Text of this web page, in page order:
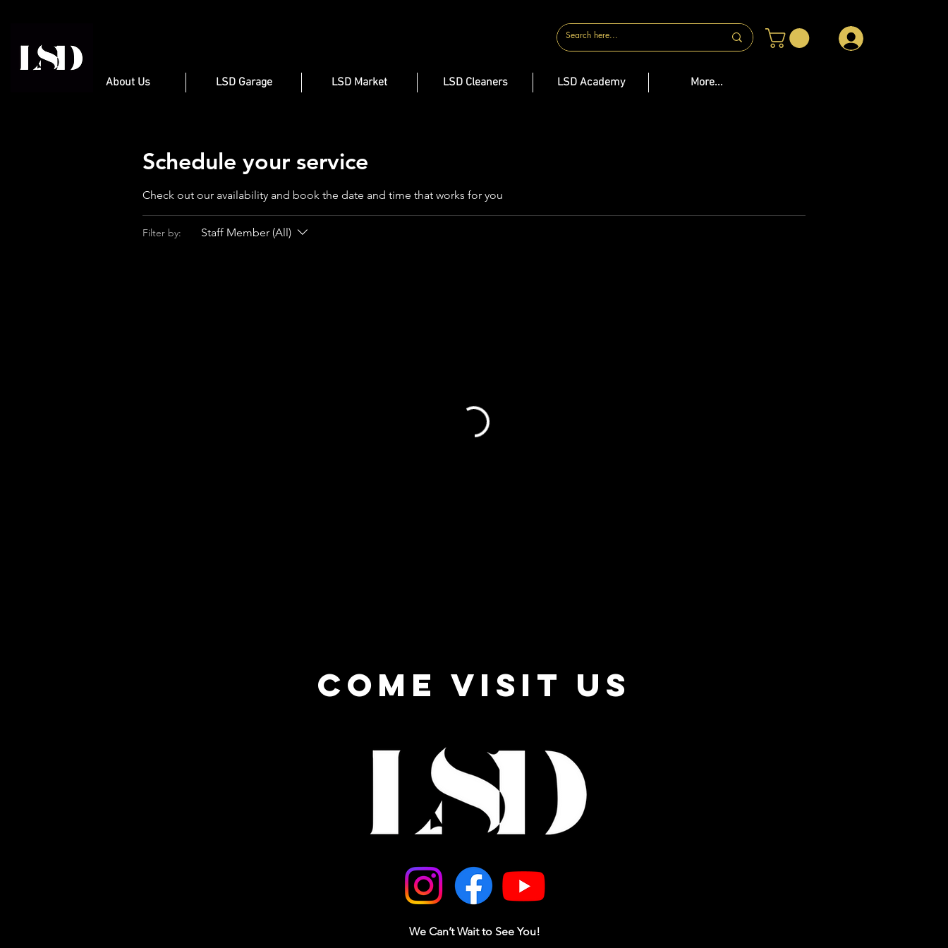
CONTACT US
About Us LSD Garage LSD Market LSD Cleaners LSD Academy More...
Schedule your service
Check out our availability and book the date and time that works for you
Filter by: Staff Member (All)
come visit us
We Can’t Wait to See You!